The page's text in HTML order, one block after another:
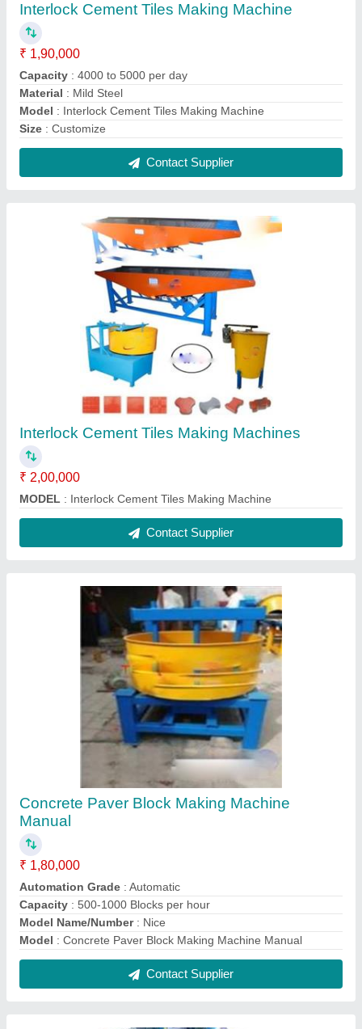
₹ 2,00,000
MODEL: Interlock Cement Tiles Making Machine
Contact Supplier
Concrete Paver Block Making Machine
Manual
₹ 1,80,000
Automation Grade: Automatic
: 500-1000 Blocks per hour
Contact Supplier
₹ 95,000
Model : Tiles Hardener Making Machine
Contact Supplier